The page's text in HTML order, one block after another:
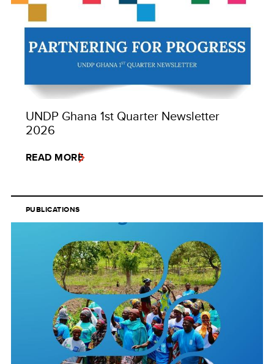
UNDP Ghana 1st Quarter Newsletter
2026
READ MORE
PUBLICATIONS